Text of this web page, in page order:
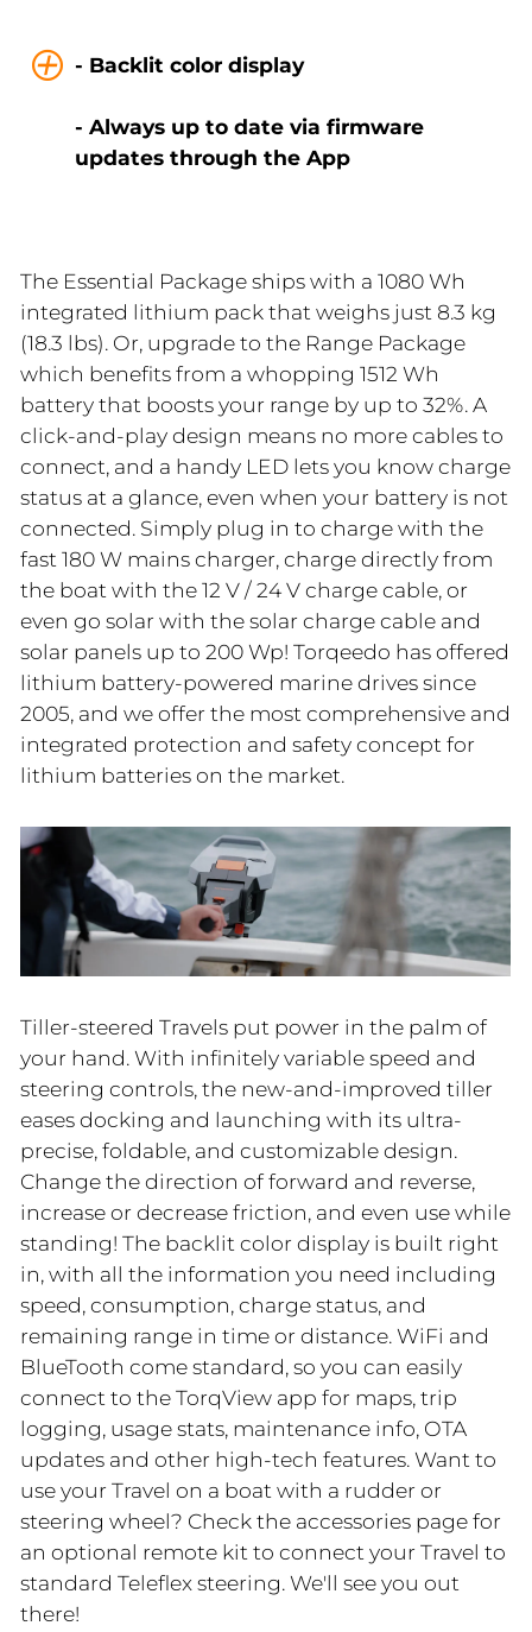
- Backlit color display
- Always up to date via firmware
updates through the App
The Essential Package ships with a 1080 Wh
integrated lithium pack that weighs just 8.3 kg
(18.3 lbs). Or, upgrade to the Range Package
which benefits from a whopping 1512 Wh
battery that boosts your range by up to 32%. A
click-and-play design means no more cables to
connect, and a handy LED lets you know charge
status at a glance, even when your battery is not
connected. Simply plug in to charge with the
fast 180 W mains charger, charge directly from
the boat with the 12 V / 24 V charge cable, or
even go solar with the solar charge cable and
solar panels up to 200 Wp! Torqeedo has offered
lithium battery-powered marine drives since
2005, and we offer the most comprehensive and
integrated protection and safety concept for
lithium batteries on the market.
Tiller-steered Travels put power in the palm of
your hand. With infinitely variable speed and
steering controls, the new-and-improved tiller
eases docking and launching with its ultra-
precise, foldable, and customizable design.
Change the direction of forward and reverse,
increase or decrease friction, and even use while
standing! The backlit color display is built right
in, with all the information you need including
speed, consumption, charge status, and
remaining range in time or distance. WiFi and
BlueTooth come standard, so you can easily
connect to the TorqView app for maps, trip
logging, usage stats, maintenance info, OTA
updates and other high-tech features. Want to
use your Travel on a boat with a rudder or
steering wheel? Check the accessories page for
an optional remote kit to connect your Travel to
standard Teleflex steering. We'll see you out
there!